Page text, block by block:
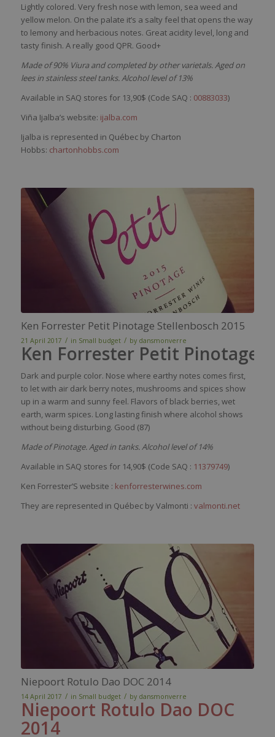
Lightly colored. Very fresh nose with lemon, sea weed and
yellowmelon. On the palate it’s a salty feel thatopens the way
to lemonyand herbacious notes. Great acidity level, long and
tastyfinish. A reallygood QPR. Good+
Made of 90% Viura and completed by other varietals. Aged on
lees in stainless steel tanks. Alcohol level of 13%
Available in SAQ stores for 13,90$ (Code SAQ : 00883033)
Viña Ijalba’s website: ijalba.com
Ijalba is represented in Québec by Charton
Hobbs: chartonhobbs.com
Ken Forrester Petit Pinotage Stellenbosch 2015
21 April 2017 / in Small budget / by dansmonverre
Ken Forrester Petit Pinotage
Dark and purple color. Nose where earthy notes comes first,
to let with air dark berry notes, mushrooms and spices show
up in a warm and sunny feel. Flavors of black berries, wet
earth, warm spices. Long lasting finish where alcohol shows
without being disturbing. Good (87)
Made of Pinotage. Aged in tanks. Alcohol level of 14%
Available in SAQ stores for 14,90$ (Code SAQ : 11379749)
Ken Forrester’S website : kenforresterwines.com
They are represented in Québec by Valmonti : valmonti.net
Niepoort Rotulo Dao DOC 2014
14 April 2017 / in Small budget / by dansmonverre
Niepoort Rotulo Dao DOC
2014